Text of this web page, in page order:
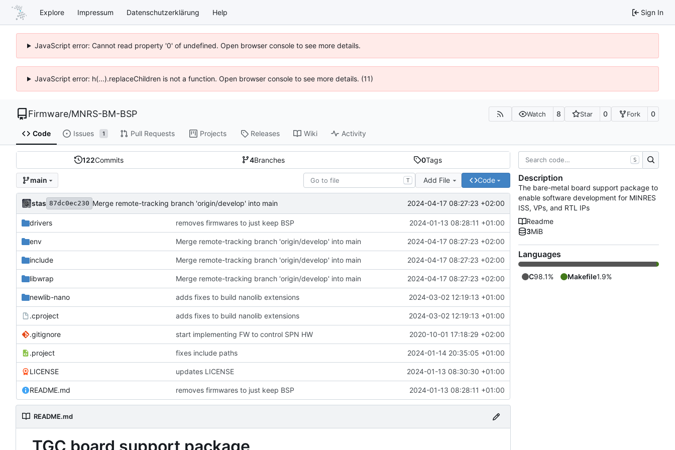
Explore Impressum Datenschutzerklärung Help Sign In
JavaScript error: Cannot read property '0' of undefined. Open browser console to see more details.
JavaScript error: h(...).replaceChildren is not a function. Open browser console to see more details. (11)
Firmware/MNRS-BM-BSP Watch 8 Star 0 Fork 0
Code Issues 1 Pull Requests Projects Releases Wiki Activity
122Commits 4Branches 0Tags
main T Add File Code
stas 87dc0ec230 Merge remote-tracking branch 'origin/develop' into main 2024-04-17 08:27:23 +02:00
drivers removes firmwares to just keep BSP 2024-01-13 08:28:11 +01:00
env Merge remote-tracking branch 'origin/develop' into main 2024-04-17 08:27:23 +02:00
include Merge remote-tracking branch 'origin/develop' into main 2024-04-17 08:27:23 +02:00
libwrap Merge remote-tracking branch 'origin/develop' into main 2024-04-17 08:27:23 +02:00
newlib-nano adds fixes to build nanolib extensions 2024-03-02 12:19:13 +01:00
.cproject adds fixes to build nanolib extensions 2024-03-02 12:19:13 +01:00
.gitignore start implementing FW to control SPN HW 2020-10-01 17:18:29 +02:00
.project fixes include paths 2024-01-14 20:35:05 +01:00
LICENSE updates LICENSE 2024-01-13 08:30:30 +01:00
README.md removes firmwares to just keep BSP 2024-01-13 08:28:11 +01:00
README.md
S
Description
The bare-metal board support package to
enable software development for MINRES
ISS, VPs, and RTL IPs
Readme
3MiB
Languages
C98.1% Makefile1.9%